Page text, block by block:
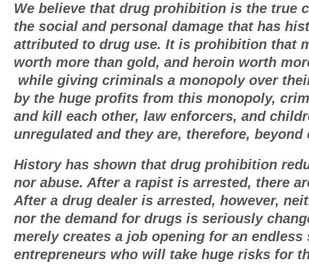
We believe that drug prohibition is the true
the social and personal damage that has
attributed to drug use. It is prohibition that
worth more than gold, and heroin worth
while giving criminals a monopoly over
by the huge profits from this monopoly,
and kill each other, law enforcers, and
unregulated and they are, therefore,
History has shown that drug prohibition
nor abuse. After a rapist is arrested, there
After a drug dealer is arrested, however,
nor the demand for drugs is seriously
merely creates a job opening for an endless
entrepreneurs who will take huge risks for